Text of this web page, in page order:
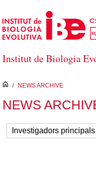
Salta al contingut principal
Institut de Biologia
inici
/ NEWS ARCHIVE
NEWS